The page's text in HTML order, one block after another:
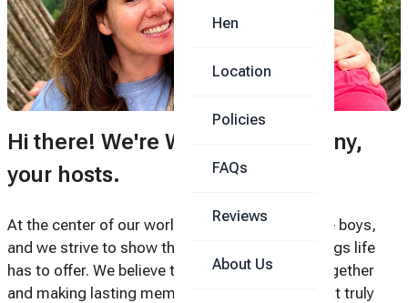
Hen
Location
Policies
FAQs
Reviews
About Us
Hi there! We're Whitney & Anthony,
your hosts.
At the center of our world are our two incredible boys,
and we strive to show them all the amazing things life
has to offer. We believe that experiencing life together
and making lasting memories as a family is what truly